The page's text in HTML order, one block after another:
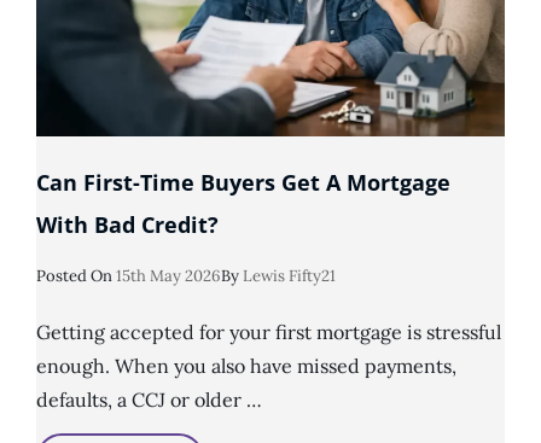
Can First-Time Buyers Get A Mortgage
With Bad Credit?
Posted OnPosted
15th May 2026By Lewis Fifty21
Getting accepted for your first mortgage is stressful
enough. When you also have missed payments,
defaults, a CCJ or older …